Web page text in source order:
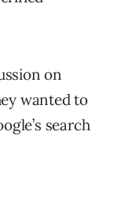
on
wanted to
search